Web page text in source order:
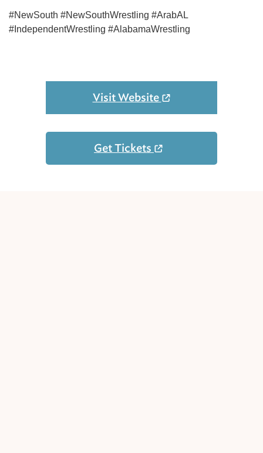
#NewSouth #NewSouthWrestling #ArabAL
#IndependentWrestling #AlabamaWrestling
Visit Website
Get Tickets